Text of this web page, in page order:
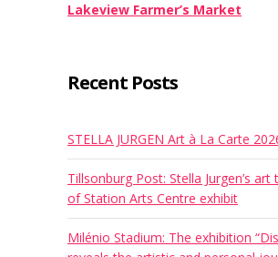
Lakeview Farmer’s Market
Recent Posts
STELLA JURGEN Art à La Carte
Tillsonburg Post: Stella Jurgen’s
of Station Arts Centre exhibit
Milénio Stadium: The exhibition